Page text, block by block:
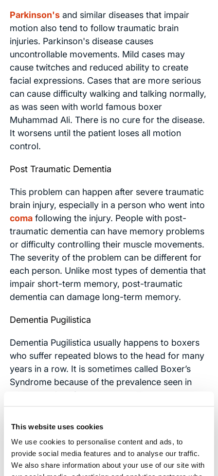
This website uses cookies
We use cookies to personalise content and ads, to
provide social media features and to analyse our traffic.
We also share information about your use of our site with
Parkinson's and similar diseases that impair
motion also tend to follow traumatic brain
injuries. Parkinson's disease causes
uncontrollable movements. Mild cases may
cause twitches and reduced ability to create
facial expressions. Cases that are more serious
can cause difficulty walking and talking normally,
as was seen with world famous boxer
Muhammad Ali. There is no cure for the disease.
It worsens until the patient loses all motion
control.
Post Traumatic Dementia
This problem can happen after severe traumatic
brain injury, especially in a person who went into
coma following the injury. People with post-
traumatic dementia can have memory problems
or difficulty controlling their muscle movements.
The severity of the problem can be different for
each person. Unlike most types of dementia that
impair short-term memory, post-traumatic
dementia can damage long-term memory.
Dementia Pugilistica
Dementia Pugilistica usually happens to boxers
who suffer repeated blows to the head for many
years in a row. It is sometimes called Boxer’s
Syndrome because of the prevalence seen in
athletes retired from the sport. The symptoms
are very much like Post Traumatic Dementia, but
can last for many years, sometimes resulting in
early death.